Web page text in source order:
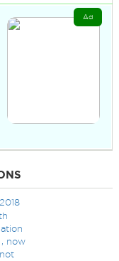
Ad
, now